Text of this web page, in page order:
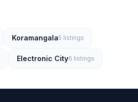
Koramangala5 listings
Electronic City6 listings